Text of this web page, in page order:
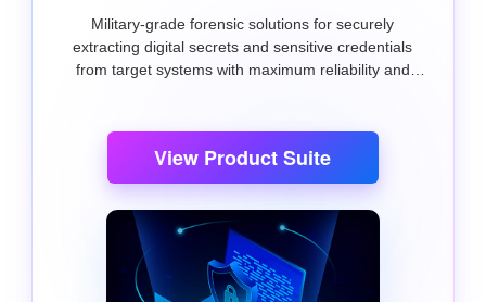
Military-grade forensic solutions for securely
extracting digital secrets and sensitive credentials
from target systems with maximum reliability and
View Product Suite